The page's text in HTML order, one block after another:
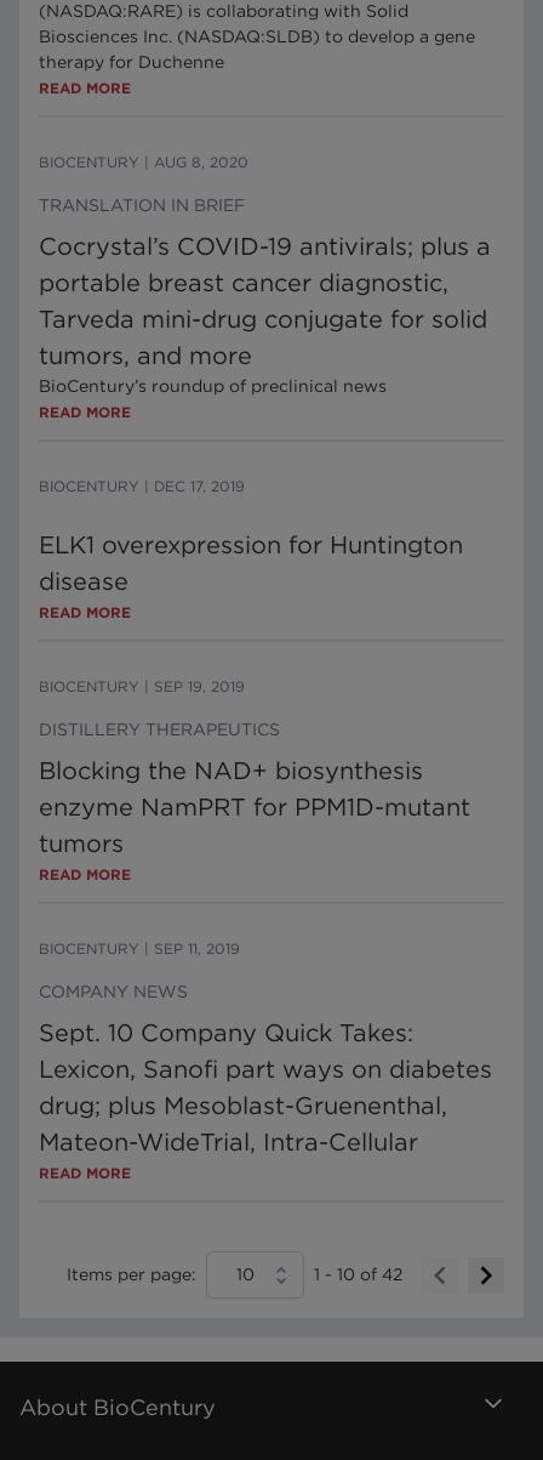
(NASDAQ:RARE) is collaborating with Solid
Biosciences Inc. (NASDAQ:SLDB) to develop a gene
therapy for Duchenne
READ MORE
BIOCENTURY AUG 8, 2020
TRANSLATION IN BRIEF
Cocrystal’s COVID-19 antivirals; plus a
portable breast cancer diagnostic,
Tarveda mini-drug conjugate for solid
tumors, and more
BioCentury’s roundup of preclinical news
READ MORE
BIOCENTURY DEC 17, 2019
ELK1 overexpression for Huntington
disease
READ MORE
BIOCENTURY SEP 19, 2019
DISTILLERY THERAPEUTICS
Blocking the NAD+ biosynthesis
enzyme NamPRT for PPM1D-mutant
tumors
READ MORE
BIOCENTURY SEP 11, 2019
COMPANY NEWS
Sept. 10 Company Quick Takes:
Lexicon, Sanofi part ways on diabetes
drug; plus Mesoblast-Gruenenthal,
Mateon-WideTrial, Intra-Cellular
READ MORE
Items per page: 10 1 - 10 of 42
About BioCentury